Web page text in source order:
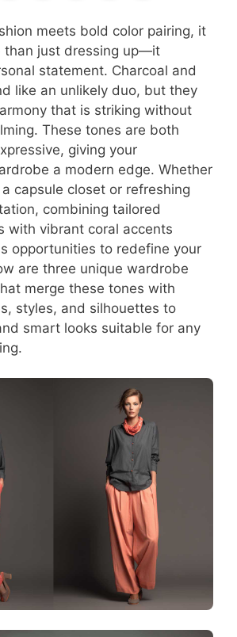
meets bold color pairing, it
than just dressing up—it
statement. Charcoal and
like an unlikely duo, but they
that is striking without
These tones are both
giving your
a modern edge. Whether
a capsule closet or refreshing
combining tailored
with vibrant coral accents
opportunities to redefine your
are three unique wardrobe
merge these tones with
styles, and silhouettes to
smart looks suitable for any